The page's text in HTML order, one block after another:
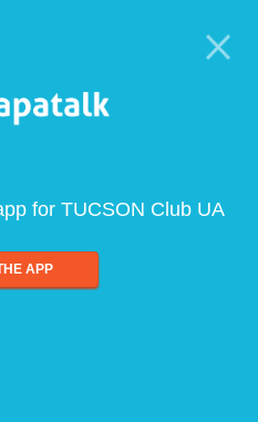
for TUCSON Club UA
APP